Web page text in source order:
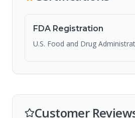
FDA Registration
U.S. Food and Drug
Customer